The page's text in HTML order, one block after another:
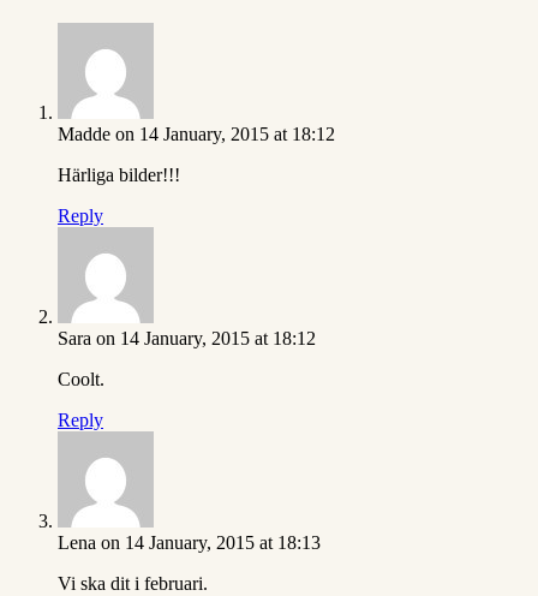
Madde on 14 January, 2015 at 18:12
Härliga bilder!!!
Reply
Sara on 14 January, 2015 at 18:12
Coolt.
Reply
Lena on 14 January, 2015 at 18:13
Vi ska dit i februari.